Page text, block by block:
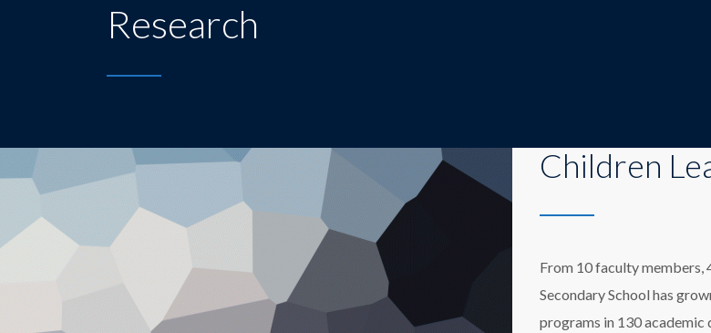
Research
Children
From 10 faculty members,
Secondary School has
programs in 130 academic